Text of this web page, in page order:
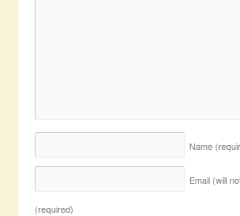
Name
Email (will
(required)